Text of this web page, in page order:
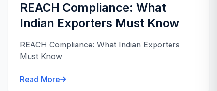
REACH Compliance: What
Indian Exporters Must Know
REACH Compliance: What Indian Exporters
Must Know
Read More